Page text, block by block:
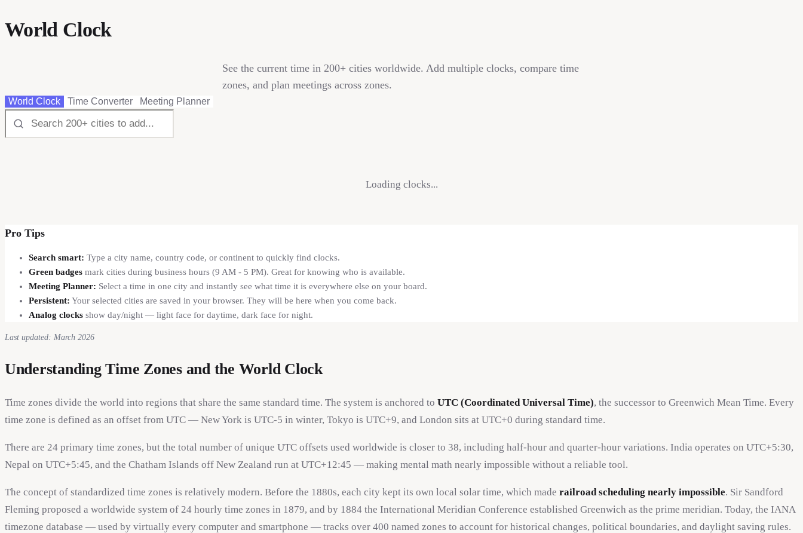
World Clock
See the current time in 200+ cities worldwide. Add multiple clocks, compare time
zones, and plan meetings across zones.
World Clock Time Converter Meeting Planner
Loading clocks...
Pro Tips
Search smart: Type a city name, country code, or continent to quickly find clocks.
Green badges mark cities during business hours (9 AM - 5 PM). Great for knowing who is available.
Meeting Planner: Select a time in one city and instantly see what time it is everywhere else on your board.
Persistent: Your selected cities are saved in your browser. They will be here when you come back.
Analog clocks show day/night — light face for daytime, dark face for night.
Last updated: March 2026
Understanding Time Zones and the World Clock
Time zones divide the world into regions that share the same standard time. The system is anchored to UTC (Coordinated Universal Time), the successor to Greenwich Mean Time. Every
time zone is defined as an offset from UTC — New York is UTC-5 in winter, Tokyo is UTC+9, and London sits at UTC+0 during standard time.
There are 24 primary time zones, but the total number of unique UTC offsets used worldwide is closer to 38, including half-hour and quarter-hour variations. India operates on UTC+5:30,
Nepal on UTC+5:45, and the Chatham Islands off New Zealand run at UTC+12:45 — making mental math nearly impossible without a reliable tool.
The concept of standardized time zones is relatively modern. Before the 1880s, each city kept its own local solar time, which made railroad scheduling nearly impossible. Sir Sandford
Fleming proposed a worldwide system of 24 hourly time zones in 1879, and by 1884 the International Meridian Conference established Greenwich as the prime meridian. Today, the IANA
timezone database — used by virtually every computer and smartphone — tracks over 400 named zones to account for historical changes, political boundaries, and daylight saving rules.